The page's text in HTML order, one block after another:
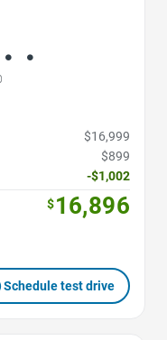
$16,999
$899
-$1,002
$16,896
Schedule test drive